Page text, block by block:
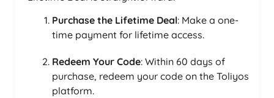
Purchase the Lifetime Deal: Make a one-
time payment for lifetime access.
Redeem Your Code: Within 60 days of
purchase, redeem your code on the Toliyos
platform.